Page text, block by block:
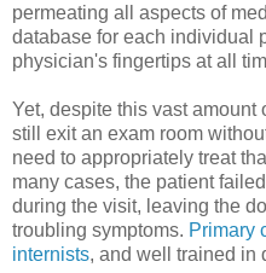
permeating all aspects of
database for each individual
physician's fingertips at all
Yet, despite this vast amount
still exit an exam room
need to appropriately treat
many cases, the patient
during the visit, leaving the
troubling symptoms. Primary
internists, and well trained in